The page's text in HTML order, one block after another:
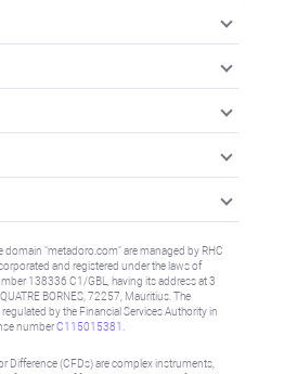
domain "metadoro.com" are managed by RHC
and registered under the laws of
138336 C1/GBL, having its address at 3
BORNES, 72257, Mauritius. The
by the Financial Services Authority in
numberC115015381
Difference (CFDs) are complex instruments,